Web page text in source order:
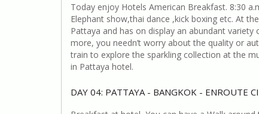
Today enjoy Hotels American Breakfast. 8:30
Elephant show,thai dance ,kick boxing etc. At
Pattaya and has on display an abundant
more, you needn’t worry about the quality or
train to explore the sparkling collection at the
in Pattaya hotel.
DAY 04: PATTAYA - BANGKOK - ENROUTE